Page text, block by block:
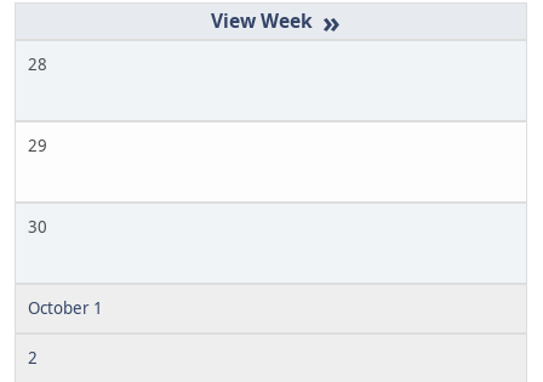
»
28
29
30
October 1
2